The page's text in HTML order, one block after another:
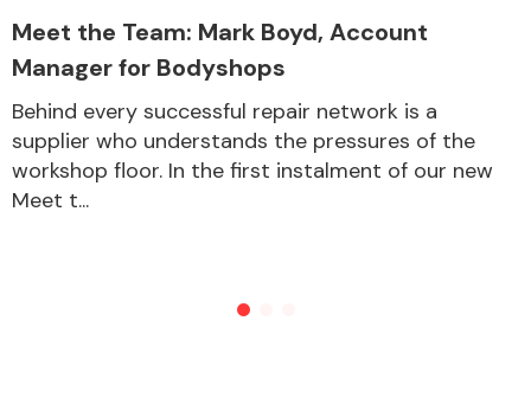
Meet the Team: Mark Boyd, Account
Manager for Bodyshops
Behind every successful repair network is a
supplier who understands the pressures of the
workshop floor. In the first instalment of our new
Meet t...